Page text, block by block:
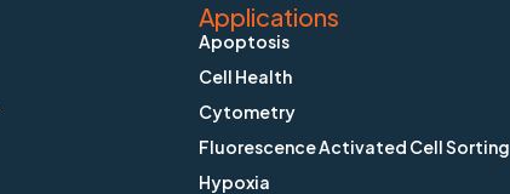
Applications
Apoptosis
Cell Health
Cytometry
Fluorescence Activated Cell Sorting
Hypoxia